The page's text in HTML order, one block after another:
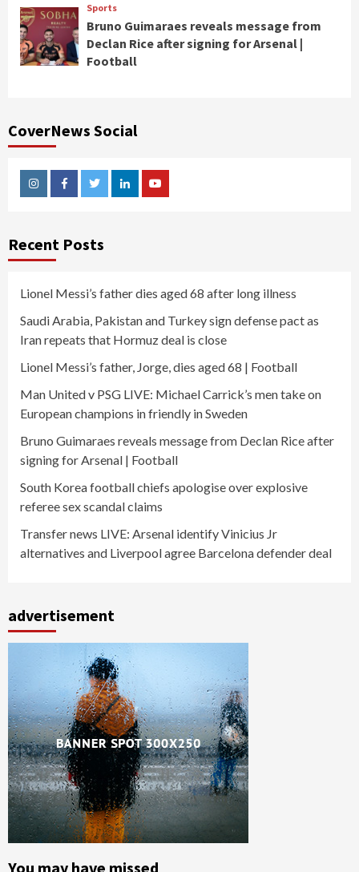
Sports
Bruno Guimaraes reveals message from
Declan Rice after signing for Arsenal |
Football
CoverNews Social
InstagramFacebookTwitterLinkedinYoutube
Recent Posts
Lionel Messi’s father dies aged 68 after long illness
Saudi Arabia, Pakistan and Turkey sign defense pact as
Iran repeats that Hormuz deal is close
Lionel Messi’s father, Jorge, dies aged 68 | Football
Man United v PSG LIVE: Michael Carrick’s men take on
European champions in friendly in Sweden
Bruno Guimaraes reveals message from Declan Rice after
signing for Arsenal | Football
South Korea football chiefs apologise over explosive
referee sex scandal claims
Transfer news LIVE: Arsenal identify Vinicius Jr
alternatives and Liverpool agree Barcelona defender deal
advertisement
You may have missed